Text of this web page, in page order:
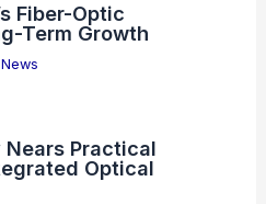
Fiber-Optic
Term Growth
News
Practical
Optical